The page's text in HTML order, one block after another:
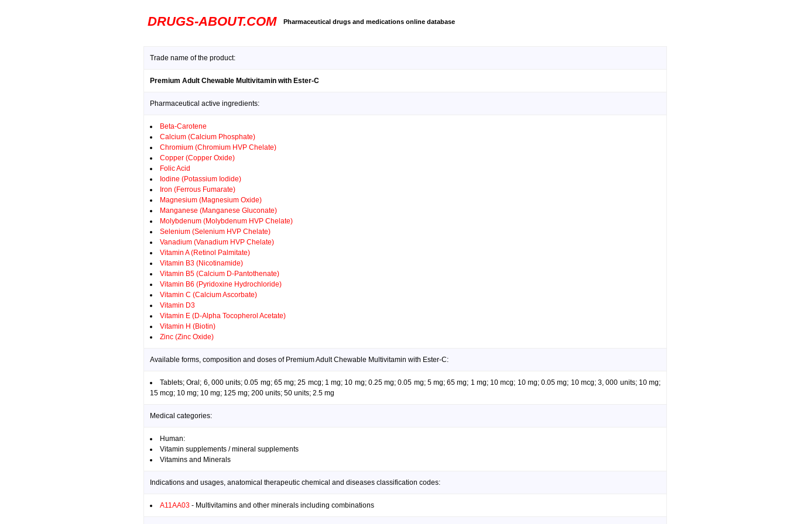
DRUGS-ABOUT.COM Pharmaceutical drugs and medications online database
Trade name of the product:
Premium Adult Chewable Multivitamin with Ester-C
Pharmaceutical active ingredients:
Beta-Carotene
Calcium (Calcium Phosphate)
Chromium (Chromium HVP Chelate)
Copper (Copper Oxide)
Folic Acid
Iodine (Potassium Iodide)
Iron (Ferrous Fumarate)
Magnesium (Magnesium Oxide)
Manganese (Manganese Gluconate)
Molybdenum (Molybdenum HVP Chelate)
Selenium (Selenium HVP Chelate)
Vanadium (Vanadium HVP Chelate)
Vitamin A (Retinol Palmitate)
Vitamin B3 (Nicotinamide)
Vitamin B5 (Calcium D-Pantothenate)
Vitamin B6 (Pyridoxine Hydrochloride)
Vitamin C (Calcium Ascorbate)
Vitamin D3
Vitamin E (D-Alpha Tocopherol Acetate)
Vitamin H (Biotin)
Zinc (Zinc Oxide)
Available forms, composition and doses of Premium Adult Chewable Multivitamin with Ester-C:
Tablets; Oral; 6, 000 units; 0.05 mg; 65 mg; 25 mcg; 1 mg; 10 mg; 0.25 mg; 0.05 mg; 5 mg; 65 mg; 1 mg; 10 mcg; 10 mg; 0.05 mg; 10 mcg; 3, 000 units; 10 mg;
15 mcg; 10 mg; 10 mg; 125 mg; 200 units; 50 units; 2.5 mg
Medical categories:
Human:
Vitamin supplements / mineral supplements
Vitamins and Minerals
Indications and usages, anatomical therapeutic chemical and diseases classification codes:
A11AA03 - Multivitamins and other minerals including combinations